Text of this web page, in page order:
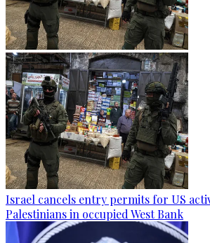
Israel cancels entry permits for US
Palestinians in occupied West Bank